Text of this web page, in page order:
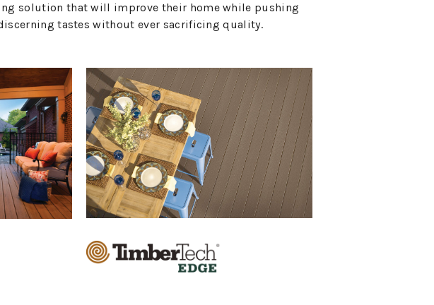
solution that will improve their home while pushing
tastes without ever sacrificing quality.